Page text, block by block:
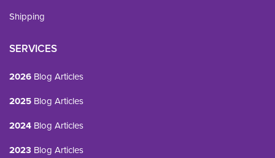
Shipping
SERVICES
2026 Blog Articles
2025 Blog Articles
2024 Blog Articles
2023 Blog Articles